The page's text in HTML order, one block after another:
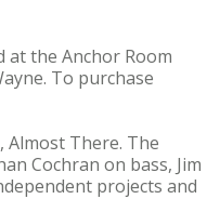
at the Anchor Room
To purchase
Almost There. The
Cochran on bass, Jim
projects and